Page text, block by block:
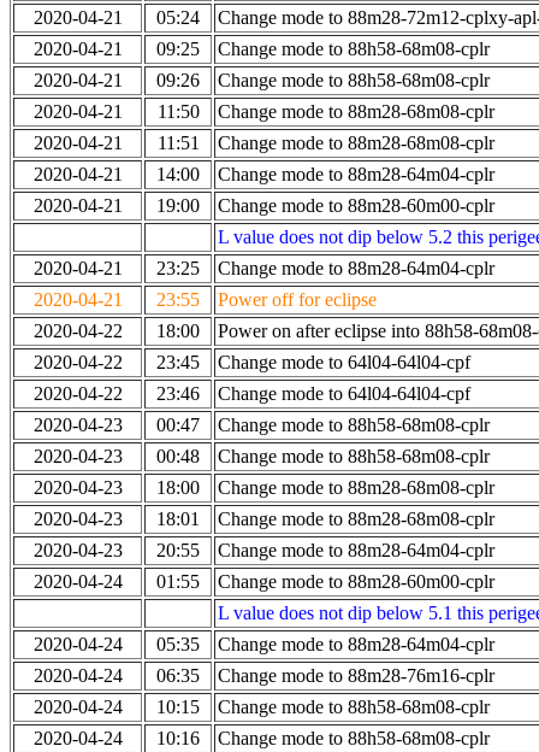
2020-04-21 05:24
Change mode to 88m28-72m12-cplxy-
2020-04-21
09:25
Change mode to 88h58-68m08-cplr
2020-04-21
09:26
Change mode to 88h58-68m08-cplr
2020-04-21
11:50
Change mode to 88m28-68m08-cplr
2020-04-21
11:51
Change mode to 88m28-68m08-cplr
2020-04-21
14:00
Change mode to 88m28-64m04-cplr
2020-04-21
19:00
Change mode to 88m28-60m00-cplr
L value does not dip below 5.2 this
2020-04-21
23:25
Change mode to 88m28-64m04-cplr
2020-04-21
23:55
Power off for eclipse
2020-04-22
18:00
Power on after eclipse into 88h58-
2020-04-22
23:45
Change mode to 64l04-64l04-cpf
2020-04-22
23:46
Change mode to 64l04-64l04-cpf
2020-04-23
00:47
Change mode to 88h58-68m08-cplr
2020-04-23
00:48
Change mode to 88h58-68m08-cplr
2020-04-23
18:00
Change mode to 88m28-68m08-cplr
2020-04-23
18:01
Change mode to 88m28-68m08-cplr
2020-04-23
20:55
Change mode to 88m28-64m04-cplr
2020-04-24
01:55
Change mode to 88m28-60m00-cplr
L value does not dip below 5.1 this
2020-04-24
05:35
Change mode to 88m28-64m04-cplr
2020-04-24
06:35
Change mode to 88m28-76m16-cplr
2020-04-24
10:15
Change mode to 88h58-68m08-cplr
2020-04-24
10:16
Change mode to 88h58-68m08-cplr